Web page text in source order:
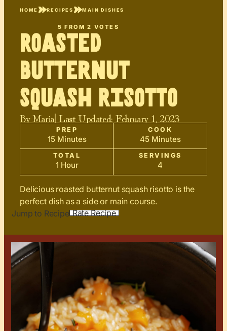
HOME RECIPES MAIN DISHES
5 FROM2 VOTES
Roasted
Butternut
Squash Risotto
ByMaria| Last Updated: February 1, 2023
PREP
15 Minutes
COOK
45 Minutes
TOTAL
1 Hour
SERVINGS
4
Delicious roasted butternut squash risotto is the
perfect dish as a side or main course.
Jump to Recipe Rate Recipe